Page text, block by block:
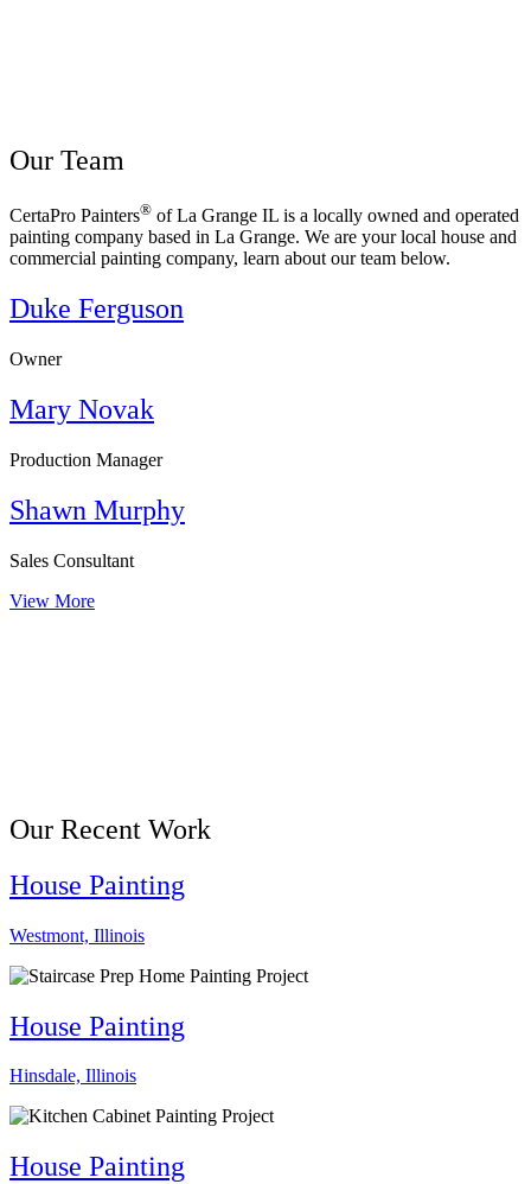
Our Team
CertaPro Painters® of La Grange IL is a locally owned and operated
painting company based in La Grange. We are your local house and
commercial painting company, learn about our team below.
Duke Ferguson
Owner
Mary Novak
Production Manager
Shawn Murphy
Sales Consultant
View More
Our Recent Work
House Painting
Westmont, Illinois
House Painting
Hinsdale, Illinois
House Painting